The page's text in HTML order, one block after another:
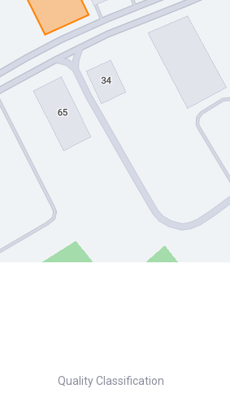
Quality Classification